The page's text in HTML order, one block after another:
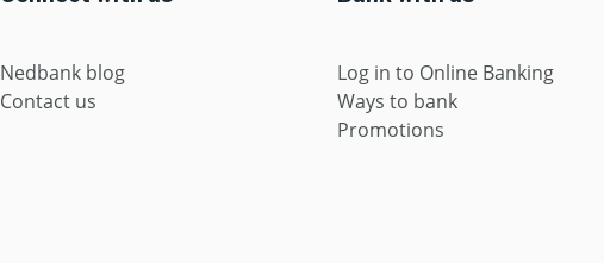
Nedbank blog
Contact us
Log in to Online Banking
Ways to bank
Promotions